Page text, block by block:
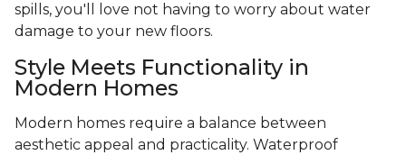
spills, you'll love not having to worry about water
damage to your new floors.
Style Meets Functionality in
Modern Homes
Modern homes require a balance between
aesthetic appeal and practicality. Waterproof